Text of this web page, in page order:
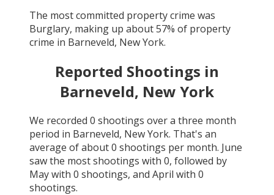
The most committed property crime was
Burglary, making up about57% of property
crime in Barneveld, New York.
Reported Shootings in
Barneveld, New York
We recorded 0 shootings over a three month
period in Barneveld, New York. That's an
average of about0 shootings per month. June
saw the most shootings with 0, followed by
Maywith 0 shootings, and April with 0
shootings.